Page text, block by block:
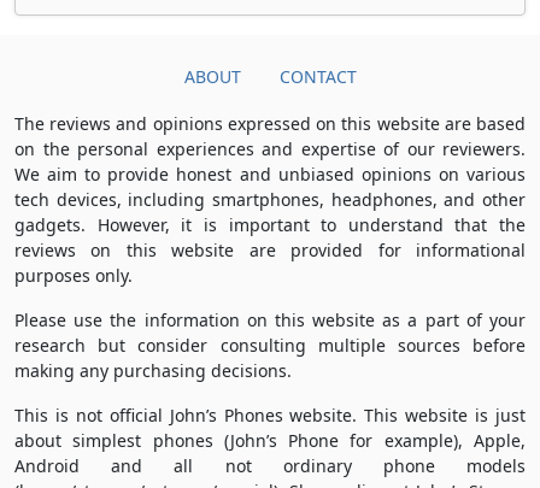
ABOUT CONTACT
The reviews and opinions expressed on this website are based
on the personal experiences and expertise of our reviewers.
We aim to provide honest and unbiased opinions on various
tech devices, including smartphones, headphones, and other
gadgets. However, it is important to understand that the
reviews on this website are provided for informational
purposes only.
Please use the information on this website as a part of your
research but consider consulting multiple sources before
making any purchasing decisions.
This is not official John’s Phones website. This website is just
about simplest phones (John’s Phone for example), Apple,
Android and all not ordinary phone models